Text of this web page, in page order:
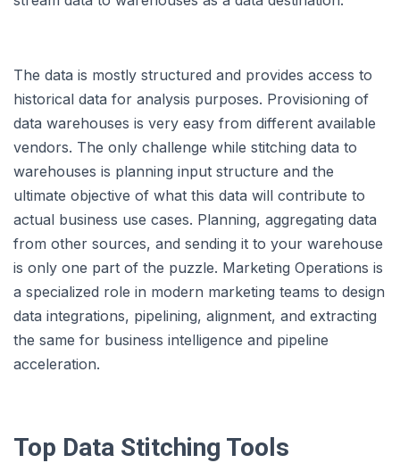
The data is mostly structured and provides access to
historical data for analysis purposes. Provisioning of
data warehouses is very easy from different available
vendors. The only challenge while stitching data to
warehouses is planning input structure and the
ultimate objective of what this data will contribute to
actual business use cases. Planning, aggregating data
from other sources, and sending it to your warehouse
is only one part of the puzzle. Marketing Operations is
a specialized role in modern marketing teams to design
data integrations, pipelining, alignment, and extracting
the same for business intelligence and pipeline
acceleration.
Top Data Stitching Tools